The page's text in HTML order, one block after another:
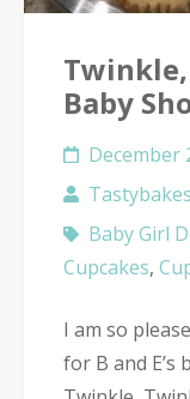
Baby
December
Tastybakes
Baby Girl
Cupcakes,
I am so
for B and E’s